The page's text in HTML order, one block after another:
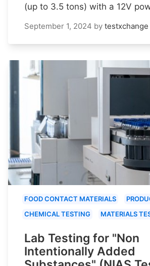
(up to 3.5 tons) with a 12V
September 1, 2024 by testxchange
FOOD CONTACT MATERIALS
CHEMICAL TESTING
MATERIALS
Lab Testing for "Non
Intentionally Added